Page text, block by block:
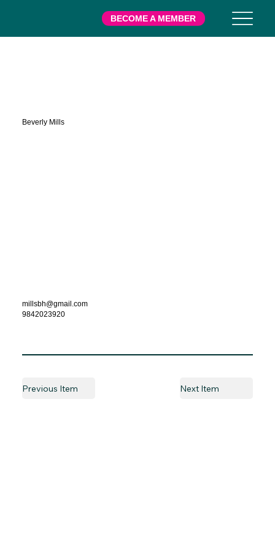
BECOME A MEMBER
Beverly Mills
millsbh@gmail.com
9842023920
Next Item
Previous Item